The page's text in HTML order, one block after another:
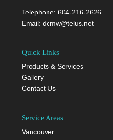
Telephone: 604-216-2626
Email: dcmw@telus.net
Quick Links
Products & Services
Gallery
Contact Us
Service Areas
Vancouver